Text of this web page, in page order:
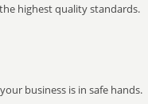
highest quality standards.
business is in safe hands.